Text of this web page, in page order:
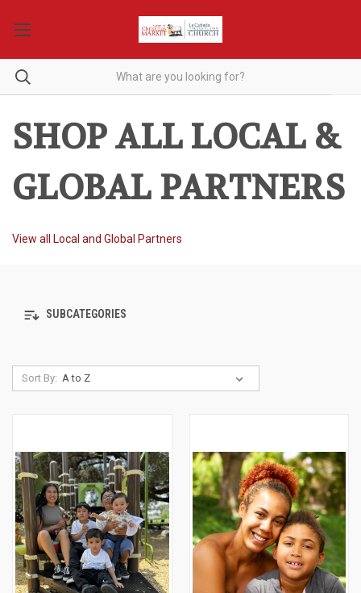
SHOP ALL LOCAL &
GLOBAL PARTNERS
View all Local and Global Partners
SUBCATEGORIES
Sort By: